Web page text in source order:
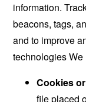
information.
beacons, tags,
and to improve
technologies
Cookies
file placed